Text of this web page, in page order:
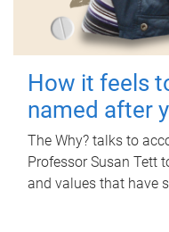
How it feels
named after
The Why? talks to
Professor Susan Tett
and values that have